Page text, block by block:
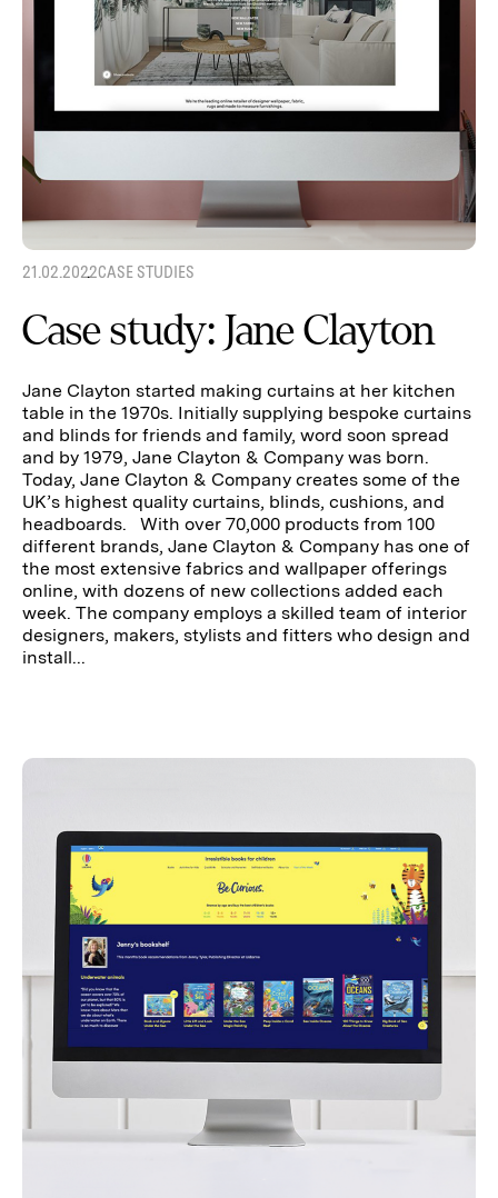
21.02.2022CASE STUDIES
Case study: Jane Clayton
Jane Clayton started making curtains at her kitchen
table in the 1970s. Initially supplying bespoke curtains
and blinds for friends and family, word soon spread
and by 1979, Jane Clayton & Company was born.
Today, Jane Clayton & Company creates some of the
UK’s highest quality curtains, blinds, cushions, and
headboards. With over 70,000 products from 100
different brands, Jane Clayton & Company has one of
the most extensive fabrics and wallpaper offerings
online, with dozens of new collections added each
week. The company employs a skilled team of interior
designers, makers, stylists and fitters who design and
install...